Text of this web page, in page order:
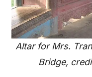
Altar for Mrs.
Bridge,